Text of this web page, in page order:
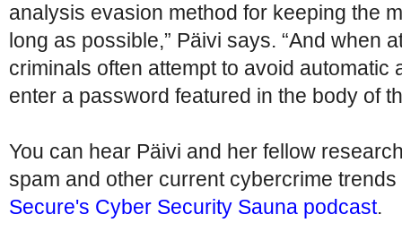
analysis evasion method for keeping the
long as possible,” Päivi says. “And when
criminals often attempt to avoid
enter a password featured in the body of
You can hear Päivi and her fellow
spam and other current cybercrime
Secure's Cyber Security Sauna podcast.